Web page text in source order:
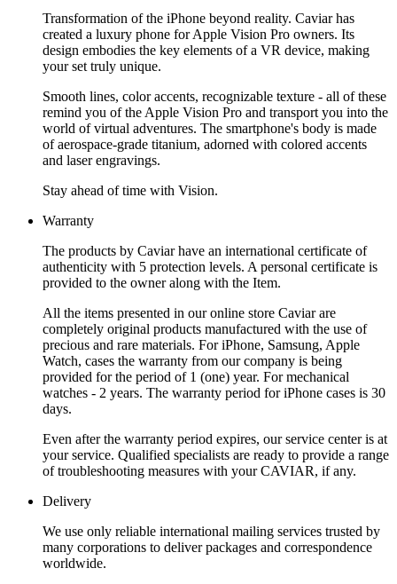
Transformation of the iPhone beyond reality. Caviar has
created a luxury phone for Apple Vision Pro owners. Its
design embodies the key elements of a VR device, making
your set truly unique.
Smooth lines, color accents, recognizable texture - all of these
remind you of the Apple Vision Pro and transport you into the
world of virtual adventures. The smartphone's body is made
of aerospace-grade titanium, adorned with colored accents
and laser engravings.
Stay ahead of time with Vision.
Warranty
The products by Caviar have an international certificate of
authenticity with 5 protection levels. A personal certificate is
provided to the owner along with the Item.
All the items presented in our online store Caviar are
completely original products manufactured with the use of
precious and rare materials. For iPhone, Samsung, Apple
Watch, cases the warranty from our company is being
provided for the period of 1 (one) year. For mechanical
watches - 2 years. The warranty period for iPhone cases is 30
days.
Even after the warranty period expires, our service center is at
your service. Qualified specialists are ready to provide a range
of troubleshooting measures with your CAVIAR, if any.
Delivery
We use only reliable international mailing services trusted by
many corporations to deliver packages and correspondence
worldwide.